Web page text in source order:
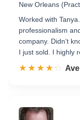
New Orleans
Worked with
professionalism
company. Didn’t
I just sold. I highly
☆☆☆☆☆
★★★★★